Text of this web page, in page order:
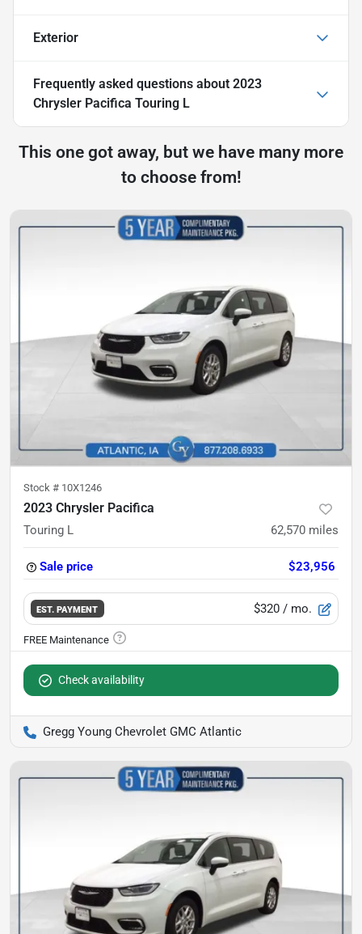
Exterior
Frequently asked questions about 2023
Chrysler Pacifica Touring L
This one got away, but we have many more
to choose from!
Stock # 10X1246
2023 Chrysler Pacifica
Touring L 62,570 miles
Sale price $23,956
EST. PAYMENT $320 / mo.
Check availability
Gregg Young Chevrolet GMC Atlantic